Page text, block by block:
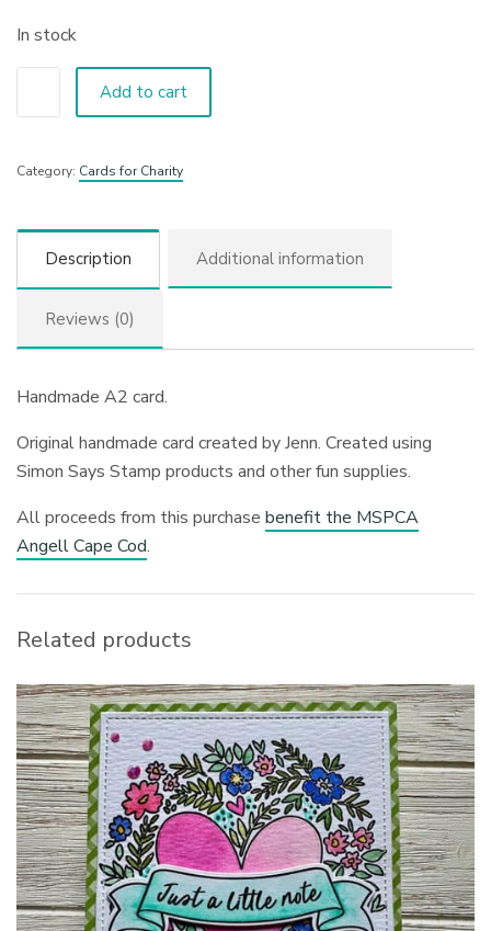
In stock
Add to cart
Category: Cards for Charity
Description Additional information
Reviews (0)
Handmade A2 card.
Original handmade card created by Jenn. Created using
Simon Says Stamp products and other fun supplies.
All proceeds from this purchasebenefit the MSPCA
Angell Cape Cod.
Related products